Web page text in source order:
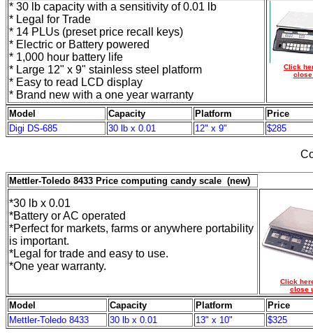
* 30 lb capacity with a sensitivity of 0.01 lb
* Legal for Trade
* 14 PLUs (preset price recall keys)
* Electric or Battery powered
* 1,000 hour battery life
* Large 12" x 9" stainless steel platform
* Easy to read LCD display
* Brand new with a one year warranty
Click
close
Model Capacity Platform
Price
Digi DS-685
30 lb x 0.01 12" x 9" $285
Mettler-Toledo 8433 Price computing candy scale (new)
*30 lb x 0.01
*Battery or AC operated
*Perfect for markets, farms or anywhere portability
is important.
*Legal for trade and easy to use.
*One year warranty.
Click
close
Model Capacity Platform
Price
Mettler-Toledo 8433
30 lb x 0.01 13" x 10" $325